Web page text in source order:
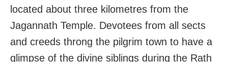
located about three kilometres from the
Jagannath Temple. Devotees from all sects
and creeds throng the pilgrim town to have a
glimpse of the divine siblings during the Rath